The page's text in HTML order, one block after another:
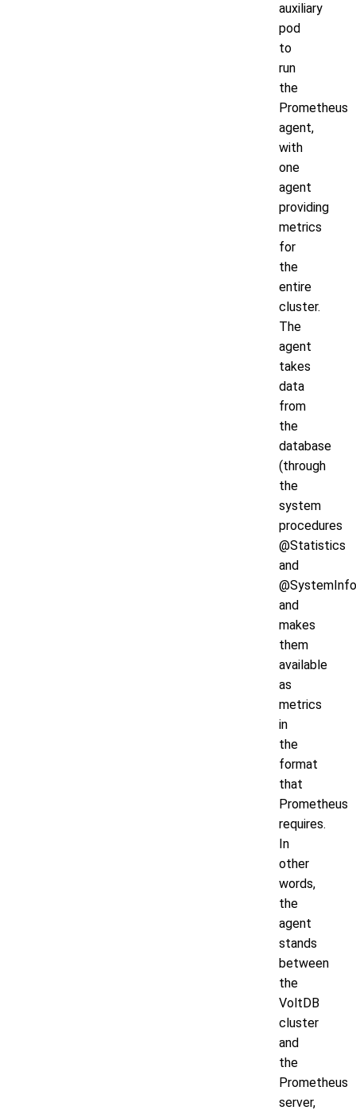
auxiliary
pod
to
run
the
Prometheus
agent,
with
one
agent
providing
metrics
for
the
entire
cluster.
The
agent
takes
data
from
the
database
(through
the
system
procedures
@Statistics
and
and
makes
them
available
as
metrics
in
the
format
that
Prometheus
requires.
In
other
words,
the
agent
stands
between
the
VoltDB
cluster
and
the
Prometheus
server,